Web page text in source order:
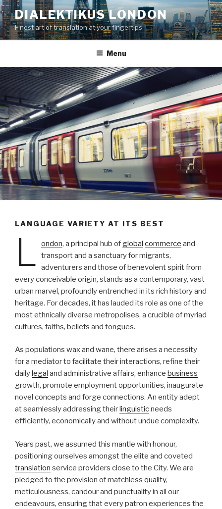
Skip
to
content
DIALEKTIKUS LONDON
Finest art of translation at your fingertips
Menu
LANGUAGE VARIETY AT ITS BEST
L ondon, a principal hub of global commerce and
transport and a sanctuary for migrants,
adventurers and those of benevolent spirit from
every conceivable origin, stands as a contemporary, vast
urban marvel, profoundly entrenched in its rich history and
heritage. For decades, it has lauded its role as one of the
most ethnically diverse metropolises, a crucible of myriad
cultures, faiths, beliefs and tongues.
As populations wax and wane, there arises a necessity
for a mediator to facilitate their interactions, refine their
dailylegal and administrative affairs, enhance business
growth, promote employment opportunities, inaugurate
novel concepts and forge connections. An entity adept
at seamlessly addressing theirlinguisticneeds
efficiently, economically and without undue complexity.
Years past, we assumed this mantle with honour,
positioning ourselves amongst the elite and coveted
translation service providers close to the City. We are
pledged to the provision of matchless quality,
meticulousness, candour and punctuality in all our
endeavours, ensuring that every patron experiences the